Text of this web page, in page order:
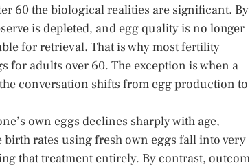
60 the biological realities are significant. By
is depleted, and egg quality is no longer
for retrieval. That is why most fertility
for adults over 60. The exception is when a
conversation shifts from egg production to
own eggs declines sharply with age,
rates using fresh own eggs fall into very
that treatment entirely. By contrast,